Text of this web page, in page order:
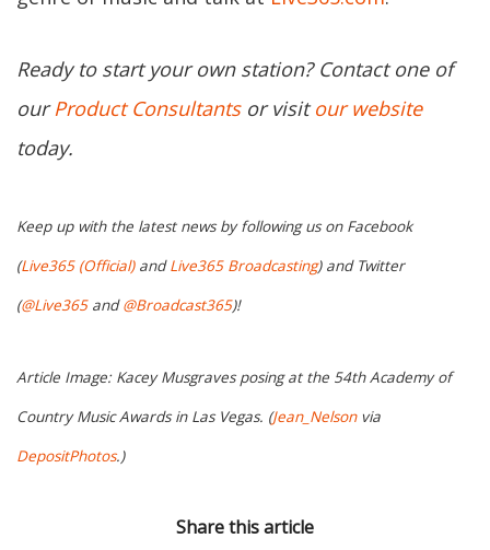
Ready to start your own station? Contact one of
ourProduct Consultantsor visitour website
today.
Keep up with the latest news by following us on Facebook
(Live365 (Official)andLive365 Broadcasting) and Twitter
(@Live365and@Broadcast365)!
Article Image: Kacey Musgraves posing at the 54th Academy of
Country Music Awards in Las Vegas. (Jean_Nelsonvia
DepositPhotos.)
Share this article